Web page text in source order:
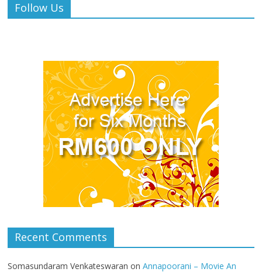
Follow Us
Recent Comments
Somasundaram Venkateswaran onAnnapoorani – Movie An